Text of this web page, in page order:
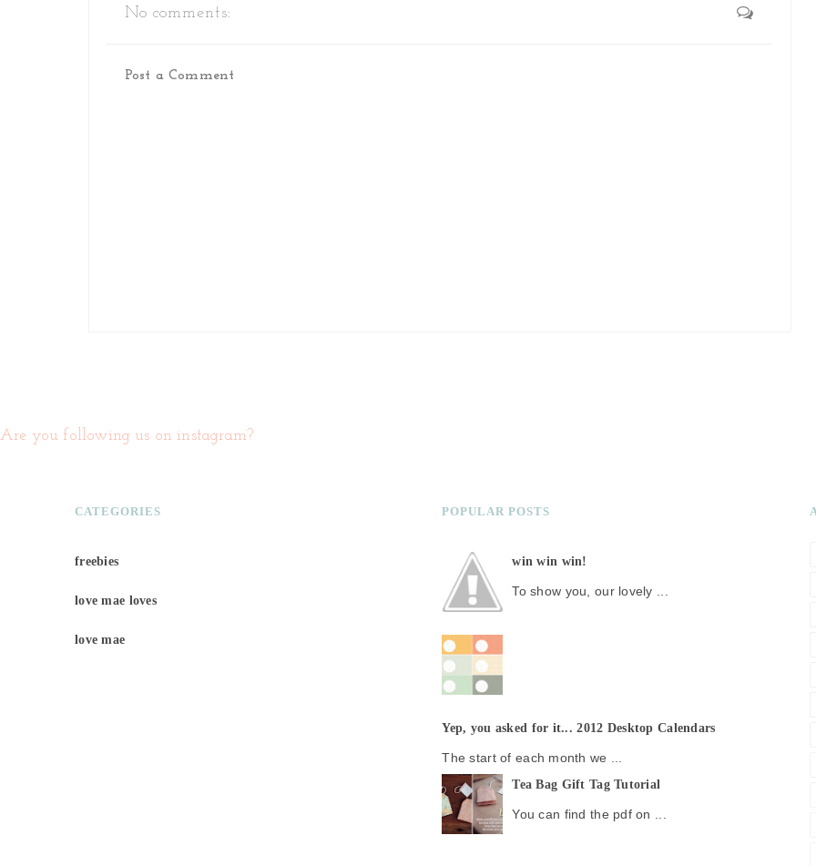
No comments:
Post a Comment
Are you following us on instagram?
CATEGORIES
freebies
love mae loves
love mae
POPULAR POSTS
win win win!
To show you, our lovely ...
Yep, you asked for it... 2012 Desktop Calendars
The start of each month we ...
Tea Bag Gift Tag Tutorial
You can find the pdf on ...